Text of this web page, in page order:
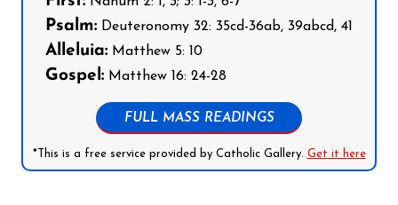
Psalm: Deuteronomy 32: 35cd-36ab, 39abcd, 41
Alleluia: Matthew 5: 10
Gospel: Matthew 16: 24-28
FULL MASS READINGS
*This is a free service provided by Catholic Gallery. Get it here